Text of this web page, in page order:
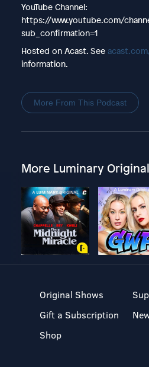
YouTube Channel:
https://www.youtube.com/
sub_confirmation=1
Hosted on Acast. See
information.
More From This Podcast
More Luminary
Original Shows
Gift a Subscription
Shop